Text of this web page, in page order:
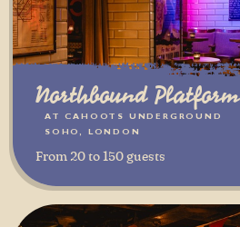
Northbound Platform
AT CAHOOTS UNDERGROUND
SOHO, LONDON
From 20 to 150 guests